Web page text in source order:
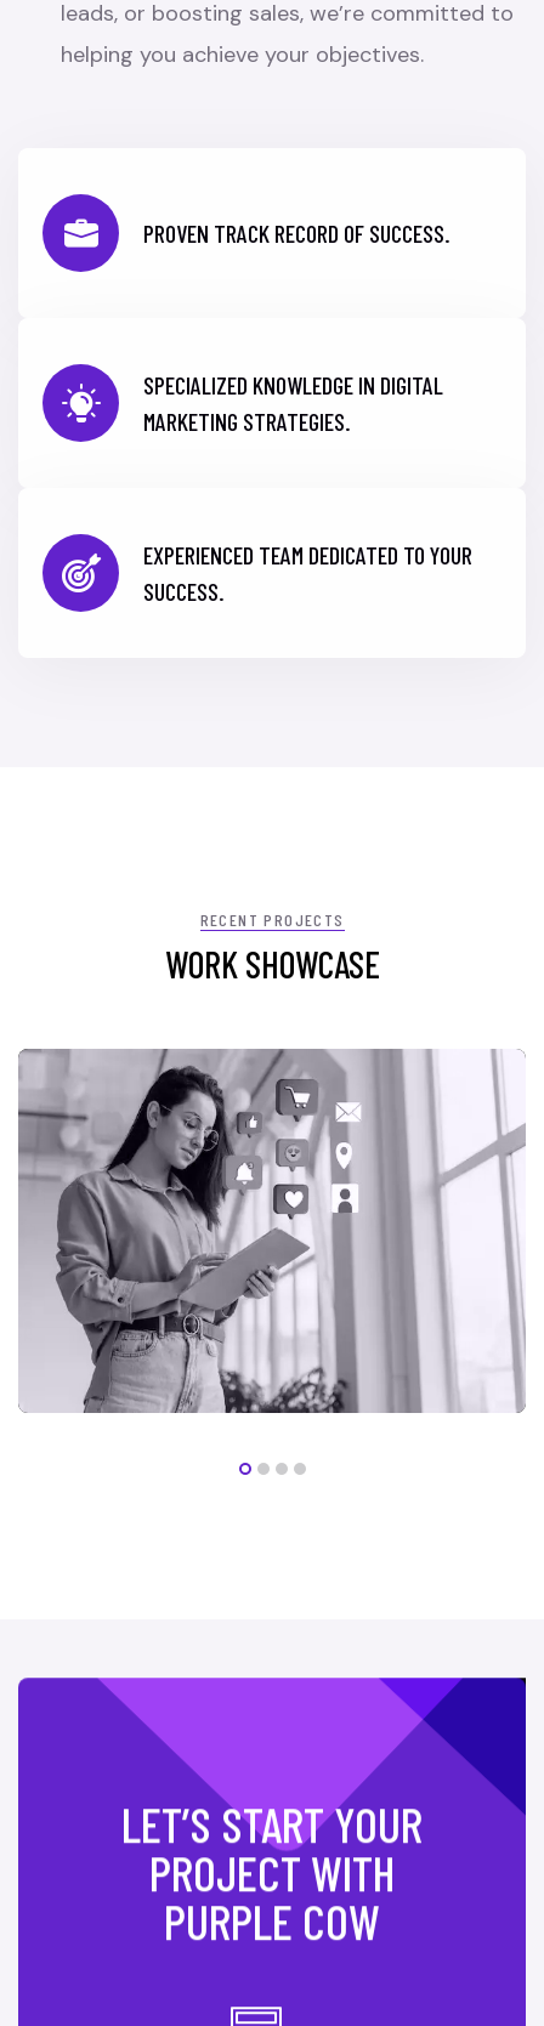
leads, or boosting sales, we’re committed to
helping you achieve your objectives.
PROVEN TRACK RECORD OF SUCCESS.
SPECIALIZED KNOWLEDGE IN DIGITAL
MARKETING STRATEGIES.
EXPERIENCED TEAM DEDICATED TO YOUR
SUCCESS.
RECENT PROJECTS
WORK SHOWCASE
LET’S START YOUR
PROJECT WITH
PURPLE COW